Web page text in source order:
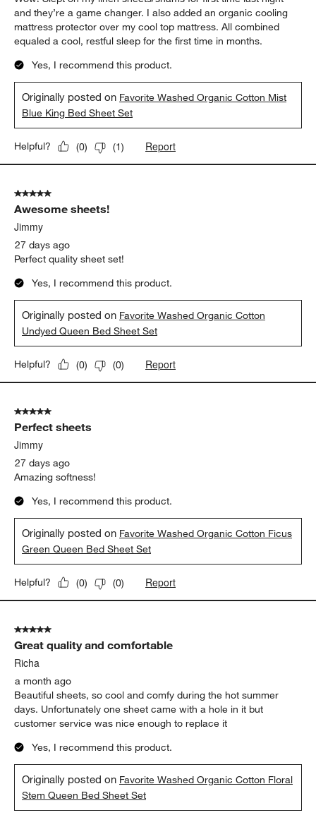
and they’re a game changer. I also added an organic cooling
mattress protector over my cool top mattress. All combined
equaled a cool, restful sleep for the first time in months.
Yes, I recommend this product.
Originally posted on Favorite Washed Organic Cotton Mist
Blue King Bed Sheet Set
Helpful? (0) (1) Report
5 out of 5 stars.
Awesome sheets!
Jimmy
27 days ago
Perfect quality sheet set!
Yes, I recommend this product.
Originally posted on Favorite Washed Organic Cotton
Undyed Queen Bed Sheet Set
Helpful? (0) (0) Report
5 out of 5 stars.
Perfect sheets
Jimmy
27 days ago
Amazing softness!
Yes, I recommend this product.
Originally posted on Favorite Washed Organic Cotton Ficus
Green Queen Bed Sheet Set
Helpful? (0) (0) Report
5 out of 5 stars.
Great quality and comfortable
Richa
a month ago
Beautiful sheets, so cool and comfy during the hot summer
days. Unfortunately one sheet came with a hole in it but
customer service was nice enough to replace it
Yes, I recommend this product.
Originally posted on Favorite Washed Organic Cotton Floral
Stem Queen Bed Sheet Set